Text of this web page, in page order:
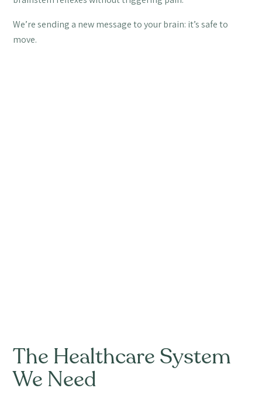
We’re sending a new message to your brain: it’s safe to
move.
The Healthcare System
We Need